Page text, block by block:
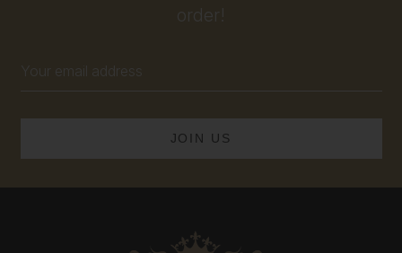
order!
Address